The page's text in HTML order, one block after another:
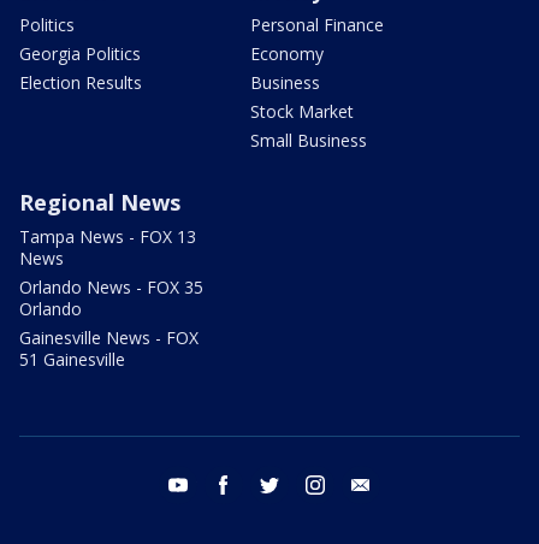
Politics
Georgia Politics
Election Results
Personal Finance
Economy
Business
Stock Market
Small Business
Regional News
Tampa News - FOX 13
News
Orlando News - FOX 35
Orlando
Gainesville News - FOX
51 Gainesville
youtube facebook twitter instagram